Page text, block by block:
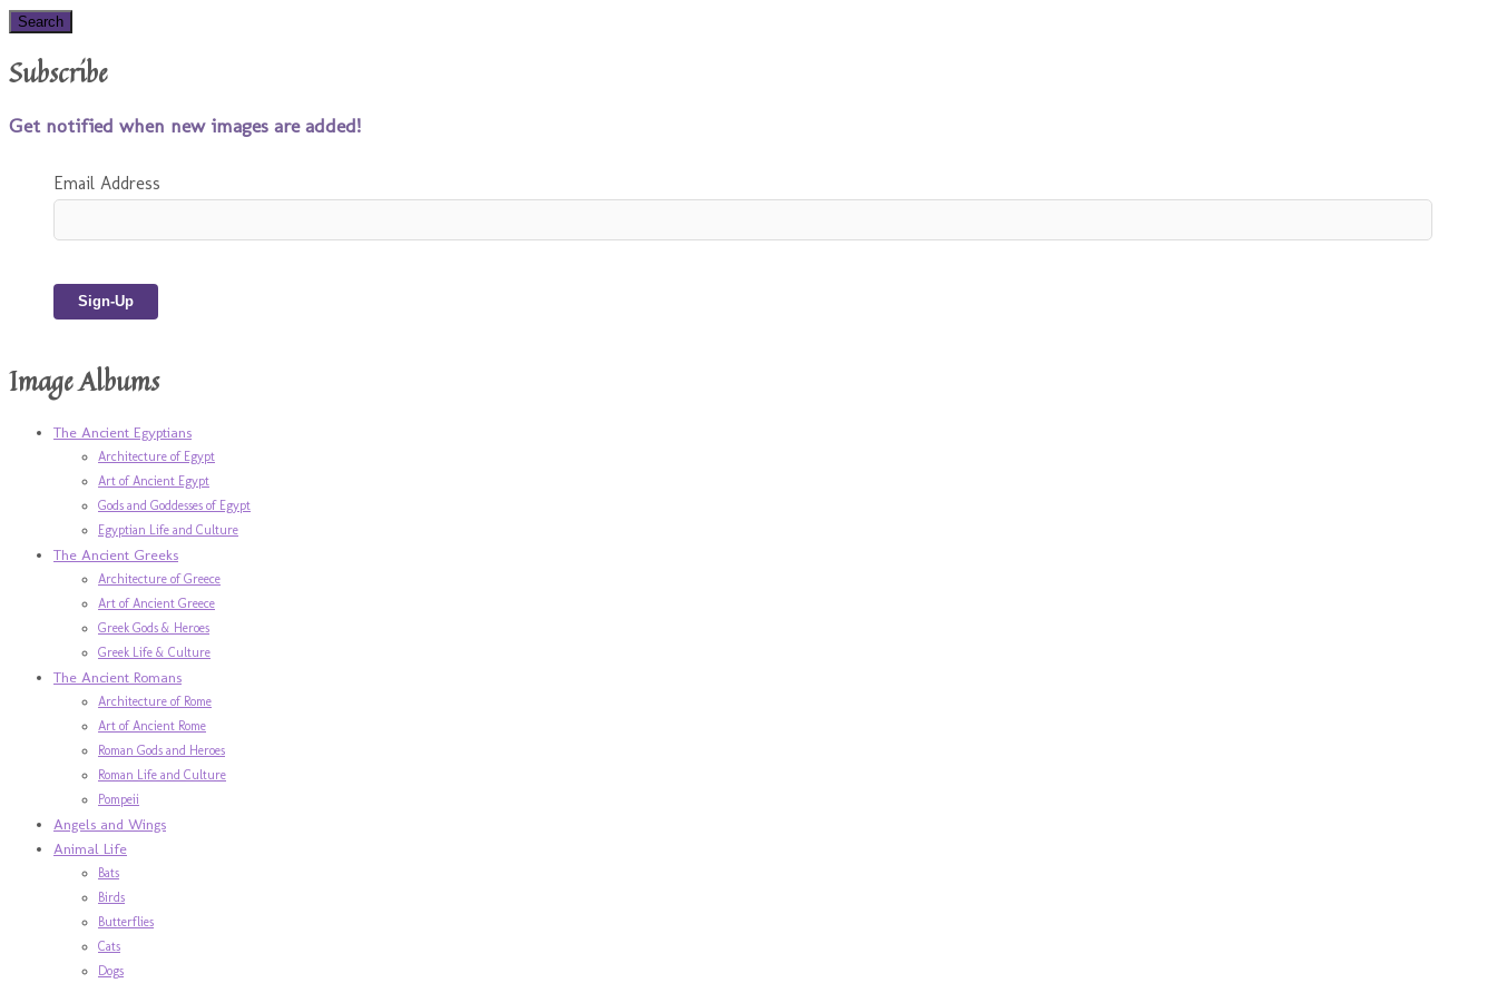
Subscribe
Get notified when new images are added!
Email Address
Image Albums
The Ancient Egyptians
Architecture of Egypt
Art of Ancient Egypt
Gods and Goddesses of Egypt
Egyptian Life and Culture
The Ancient Greeks
Architecture of Greece
Art of Ancient Greece
Greek Gods & Heroes
Greek Life & Culture
The Ancient Romans
Architecture of Rome
Art of Ancient Rome
Roman Gods and Heroes
Roman Life and Culture
Pompeii
Angels and Wings
Animal Life
Bats
Birds
Butterflies
Cats
Dogs